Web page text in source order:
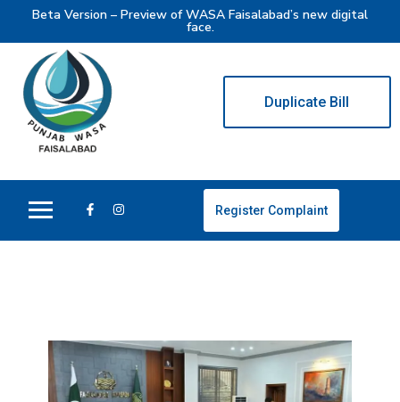
Beta Version – Preview of WASA Faisalabad’s new digital
face.
Duplicate Bill
Register Complaint